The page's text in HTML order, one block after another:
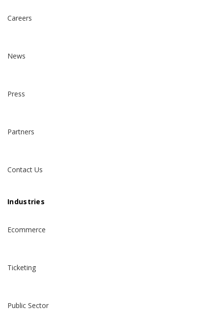
Careers
News
Press
Partners
Contact Us
Industries
Ecommerce
Ticketing
Public Sector